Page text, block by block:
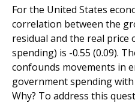
For the United States
correlation between the
residual and the real
spending) is -0.55 (0.09).
confounds movements in
government spending
Why? To address this